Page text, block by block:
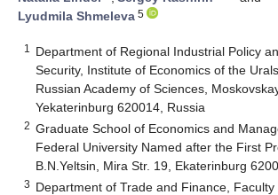
Lyudmila Shmeleva 5
1
Department of Regional Industrial Policy
Security, Institute of Economics of the
Russian Academy of Sciences,
Yekaterinburg 620014, Russia
2 Graduate School of Economics and
Federal University Named after the First
B.N.Yeltsin, Mira Str. 19, Ekaterinburg
3 Department of Trade and Finance,